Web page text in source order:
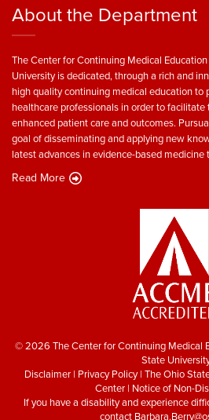
About the Department
The Center for Continuing Medical
University is dedicated, through a rich and
high quality continuing medical education to
healthcare professionals in order to
enhanced patient care and outcomes.
goal of disseminating and applying new
latest advances in evidence-based
Read More
© 2026 The Center for Continuing Medical
State
Disclaimer | Privacy Policy| The Ohio
Center| Notice of Non-
If you have a disability and experience
contact